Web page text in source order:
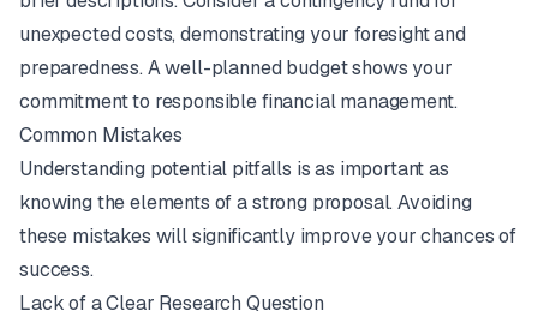
unexpected costs, demonstrating your foresight and
preparedness. A well-planned budget shows your
commitment to responsible financial management.
Common Mistakes
Understanding potential pitfalls is as important as
knowing the elements of a strong proposal. Avoiding
these mistakes will significantly improve your chances of
success.
Lack of a Clear Research Question